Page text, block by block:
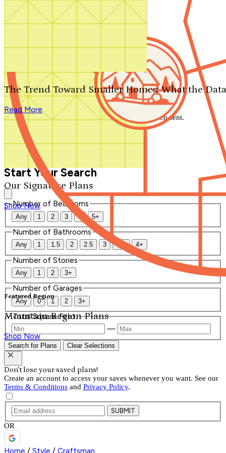
Search by plan number
Our Signature Plans
Shop Now
Featured Region
Mountain Region Plans
Shop Now
The Trend Toward Smaller Homes: What the
Read More
We'll be in touch shortly.
Close
Thank you for your inquiry. Your message has been sent.
We'll be in touch shortly.
Start Your Search
Number of Bedrooms
Any 1 2 3 4 5+
Number of Bathrooms
Any 1 1.5 2 2.5 3 3.5 4+
Number of Stories
Any 1 2 3+
Number of Garages
Any 0 1 2 3+
Total Square Feet
—
Search for Plans Clear Selections
Don't lose your saved plans!
Create an account to access your saves whenever you want. See our
Terms & Conditions and Privacy Policy.
SUBMIT
OR
Home / Style / Craftsman